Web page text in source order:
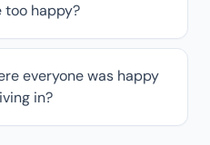
too happy?
everyone was happy
in?